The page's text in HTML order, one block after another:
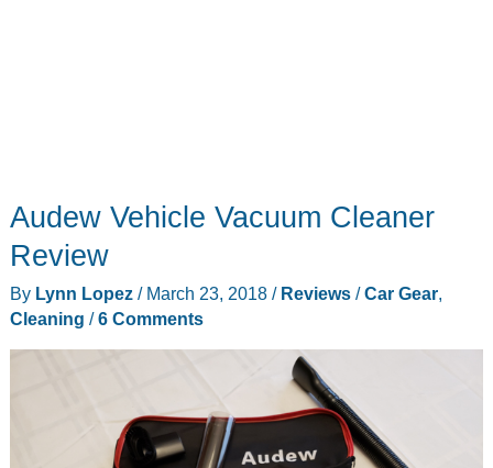
Audew Vehicle Vacuum Cleaner
Review
By Lynn Lopez / March 23, 2018 / Reviews/Car Gear,
Cleaning /6 Comments